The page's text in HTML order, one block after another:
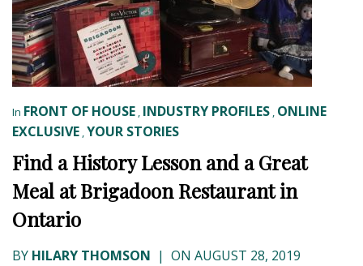
In FRONT OF HOUSE , INDUSTRY PROFILES , ONLINE
EXCLUSIVE ,YOUR STORIES
Find a History Lesson and a Great
Meal at Brigadoon Restaurant in
Ontario
BY HILARY THOMSON | ON AUGUST 28, 2019